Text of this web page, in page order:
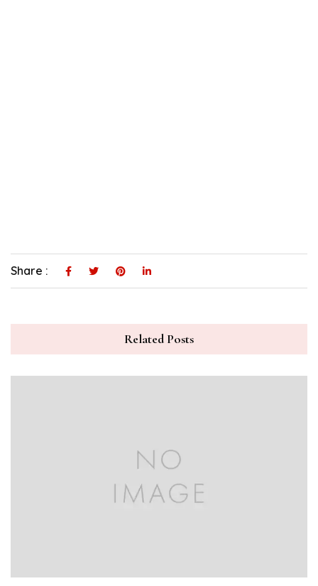
Share :
Related Posts